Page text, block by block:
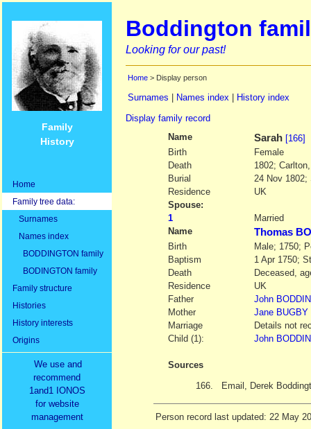
Family
History
Home
Family tree data:
Surnames
Names index
BODDINGTON family
BODINGTON family
Family structure
Histories
History interests
Origins
We use and
recommend
1and1 IONOS
for website
management
Boddington
Looking for our past!
Home > Display person
Surnames Names index
History index
Display family record
Name
Sarah [166]
Birth
Female
Death
1802;
Burial
24 Nov
Residence
UK
Spouse:
1
Married
Name
Thomas
Birth
Male; 1750;
Baptism
1 Apr 1750;
Death
Deceased,
Residence
UK
Father
John
Mother
Jane BUGBY
Marriage
Details not
Child (1):
John
Sources
166.
Email, Derek
Person record last updated: 22 May